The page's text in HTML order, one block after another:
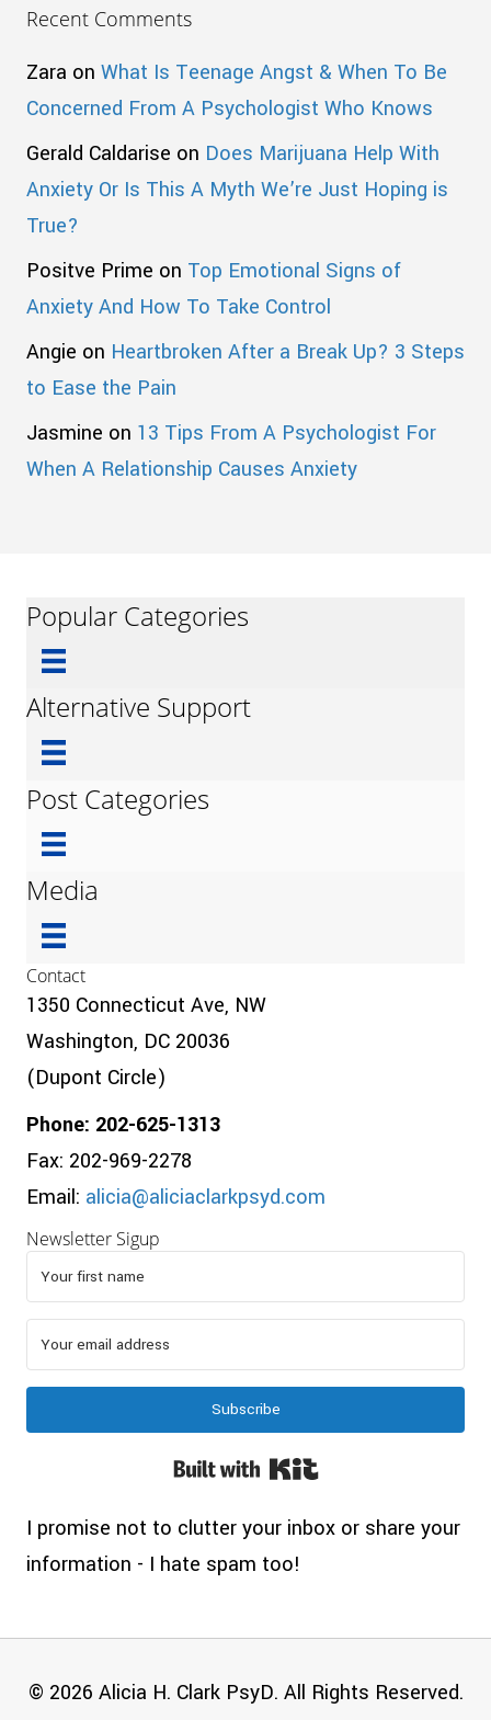
Recent Comments
Zara on What Is Teenage Angst & When To Be
Concerned From A Psychologist Who Knows
Gerald Caldarise on Does Marijuana Help With
Anxiety Or Is This A Myth We’re Just Hoping is
True?
Positve Prime on Top Emotional Signs of
Anxiety And How To Take Control
Angie on Heartbroken After a Break Up? 3 Steps
to Ease the Pain
Jasmine on 13 Tips From A Psychologist For
When A Relationship Causes Anxiety
Popular Categories
Alternative Support
Post Categories
Media
Contact
1350 Connecticut Ave, NW
Washington, DC 20036
(Dupont Circle)
Phone: 202-625-1313
Fax: 202-969-2278
Email: alicia@aliciaclarkpsyd.com
Newsletter Sigup
Subscribe
Built with Kit
I promise not to clutter your inbox or share your
information - I hate spam too!
© 2026 Alicia H. Clark PsyD. All Rights Reserved.